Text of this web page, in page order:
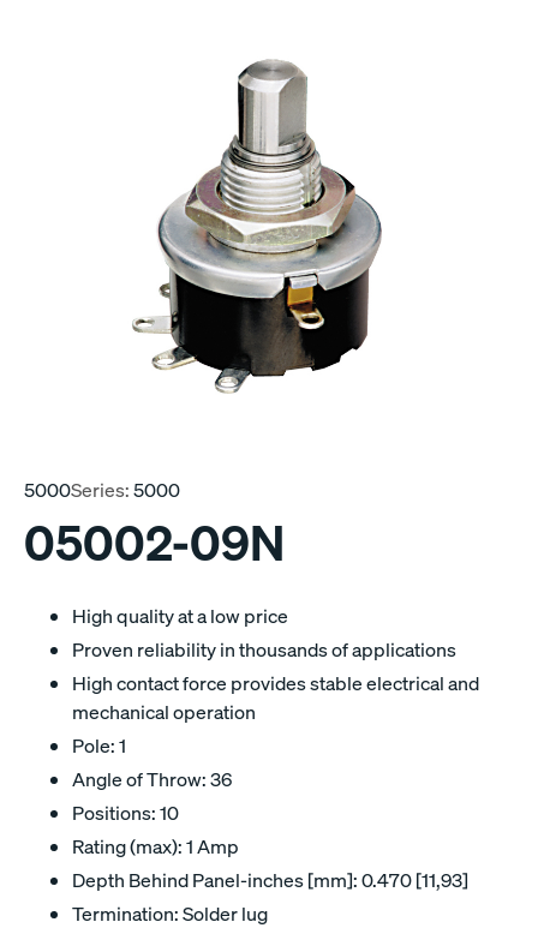
5000Series:5000
05002-09N
High quality at a low price
Proven reliability in thousands of applications
High contact force provides stable electrical and
mechanical operation
Pole: 1
Angle of Throw: 36
Positions: 10
Rating (max): 1 Amp
Depth Behind Panel-inches [mm]: 0.470 [11,93]
Termination: Solder lug